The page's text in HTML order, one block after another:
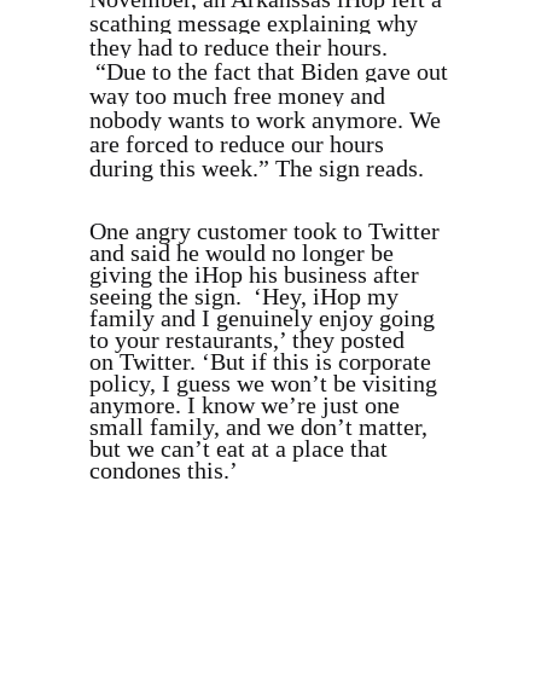
scathing message explaining why
they had to reduce their hours.
“Due to the fact that Biden gave out
way too much free money and
nobody wants to work anymore. We
are forced to reduce our hours
during this week.” The sign reads.
One angry customer took to Twitter
and said he would no longer be
giving the iHop his business after
seeing the sign. ‘Hey, iHop my
family and I genuinely enjoy going
to your restaurants,’ they posted
on Twitter. ‘But if this is corporate
policy, I guess we won’t be visiting
anymore. I know we’re just one
small family, and we don’t matter,
but we can’t eat at a place that
condones this.’